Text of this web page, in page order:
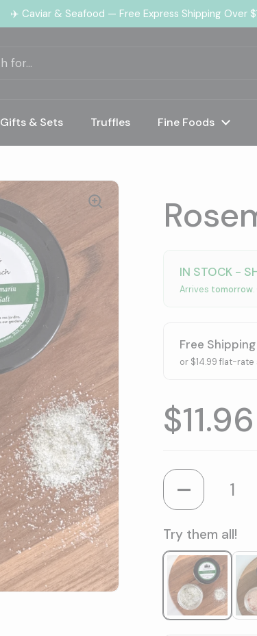
✈️ Caviar & Seafood — Free Express Shipping Over
Gifts & Sets Truffles Fine Foods
IN STOCK -
Arrives tomorrow.
Free
or $14.99 flat-
Price:
Quantity
Try them all!